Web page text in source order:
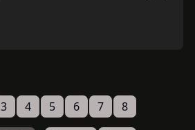
3 4 5 6 7 8